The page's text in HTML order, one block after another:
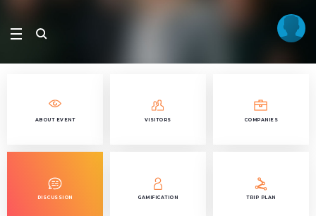
ABOUT EVENT VISITORS COMPANIES
DISCUSSION GAMIFICATION TRIP PLAN